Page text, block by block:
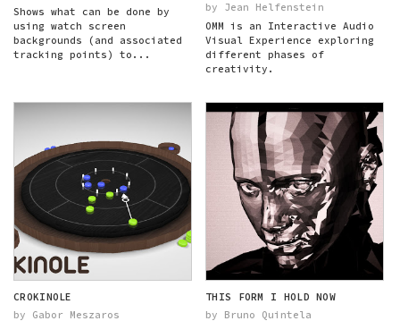
Shows what can be done by
using watch screen
backgrounds (and associated
tracking points) to...
by Jean Helfenstein
OMM is an Interactive Audio
Visual Experience exploring
different phases of
creativity.
CROKINOLE
by Gabor Meszaros
THIS FORM I HOLD NOW
by Bruno Quintela